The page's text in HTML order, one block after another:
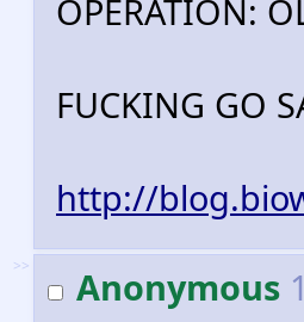
OPERATION:
FUCKING GO
http://
>> Anonymous